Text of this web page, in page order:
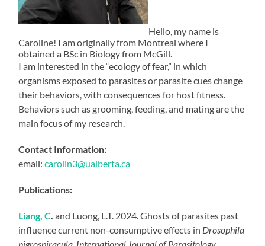
Hello, my name is
Caroline! I am originally from Montreal where I
obtained a BSc in Biology from McGill.
I am interested in the “ecology of fear,” in which
organisms exposed to parasites or parasite cues change
their behaviors, with consequences for host fitness.
Behaviors such as grooming, feeding, and mating are the
main focus of my research.
Contact Information:
email:carolin3@ualberta.ca
Publications:
Liang, C and Luong, L.T. 2024. Ghosts of parasites past
influence current non-consumptive effects in Drosophila